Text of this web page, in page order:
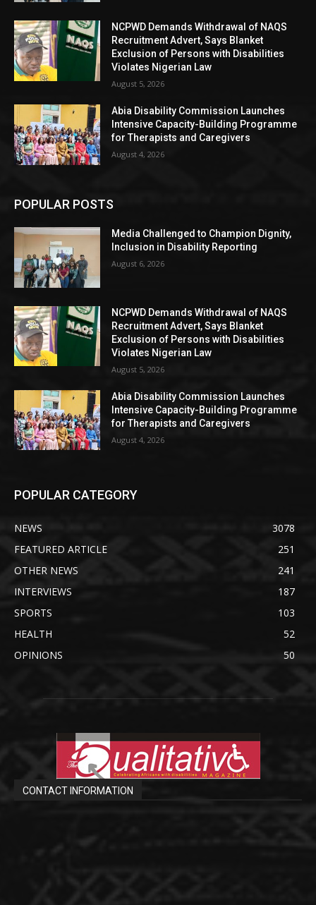
NCPWD Demands Withdrawal of NAQS
Recruitment Advert, Says Blanket
Exclusion of Persons with Disabilities
Violates Nigerian Law
August 5, 2026
Abia Disability Commission Launches
Intensive Capacity-Building Programme
for Therapists and Caregivers
August 4, 2026
POPULAR POSTS
Media Challenged to Champion Dignity,
Inclusion in Disability Reporting
August 6, 2026
NCPWD Demands Withdrawal of NAQS
Recruitment Advert, Says Blanket
Exclusion of Persons with Disabilities
Violates Nigerian Law
August 5, 2026
Abia Disability Commission Launches
Intensive Capacity-Building Programme
for Therapists and Caregivers
August 4, 2026
POPULAR CATEGORY
NEWS
3078
FEATURED ARTICLE
251
OTHER NEWS
241
INTERVIEWS
187
SPORTS
103
HEALTH
52
OPINIONS
50
CONTACT INFORMATION